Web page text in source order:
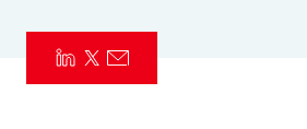
Parametrics